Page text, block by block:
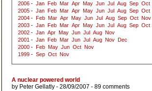
2006 - Jan Feb Mar Apr May Jun Jul Aug Sep Oct
2005 - Jan Feb Mar Apr May Jun Jul Aug Sep Oct
2004 - Feb Mar Apr May Jun Jul Aug Sep Oct Nov
2003 - Jan Feb Mar Apr May Jun Jul Aug Sep Oct
2002 - Jan Apr May Jun Jul Aug Nov
2001 - Jan Feb Mar Jun Jul Aug Nov
Dec
2000 - Feb May Jun Oct Nov
1999 - Sep Oct Nov
A nuclear powered world
by Peter Gellatly - 28/09/2007 - 89 comments